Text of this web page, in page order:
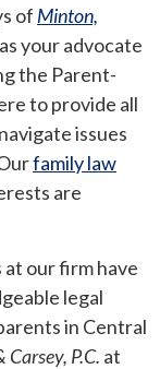
of Minton,
your advocate
the Parent-
to provide all
issues
family law
are
our firm have
legal
in Central
P.C. at